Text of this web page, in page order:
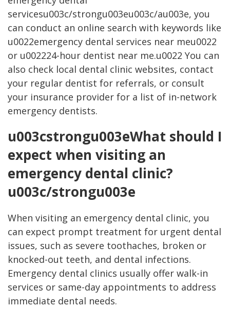
servicesu003c/strongu003eu003c/au003e, you
can conduct an online search with keywords like
u0022emergency dental services near meu0022
or u002224-hour dentist near me.u0022 You can
also check local dental clinic websites, contact
your regular dentist for referrals, or consult
your insurance provider for a list of in-network
emergency dentists.
u003cstrongu003eWhat should I
expect when visiting an
emergency dental clinic?
u003c/strongu003e
When visiting an emergency dental clinic, you
can expect prompt treatment for urgent dental
issues, such as severe toothaches, broken or
knocked-out teeth, and dental infections.
Emergency dental clinics usually offer walk-in
services or same-day appointments to address
immediate dental needs.